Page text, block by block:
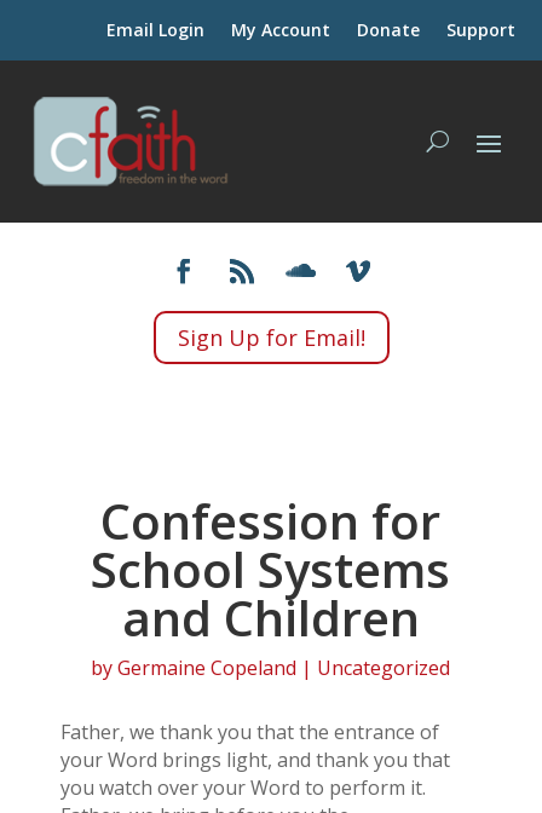
Email Login My Account Donate Support
Sign Up for Email!
Confession for
School Systems
and Children
byGermaine Copeland | Uncategorized
Father, we thank you that the entrance of
your Word brings light, and thank you that
you watch over your Word to perform it.